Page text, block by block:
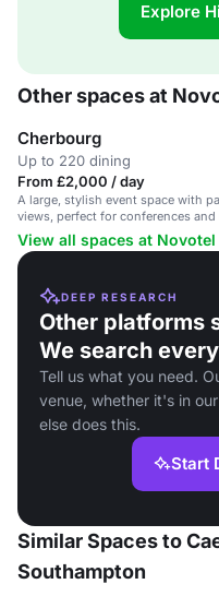
Explore
Other spaces at
Cherbourg
Up to 220 dining
From £2,000 / day
A large, stylish event space with
views, perfect for conferences
View all spaces at
DEEP RESEARCH
Other platforms
We search
Tell us what you need.
venue, whether it's in
else does this.
Start
Similar Spaces to
Southampton